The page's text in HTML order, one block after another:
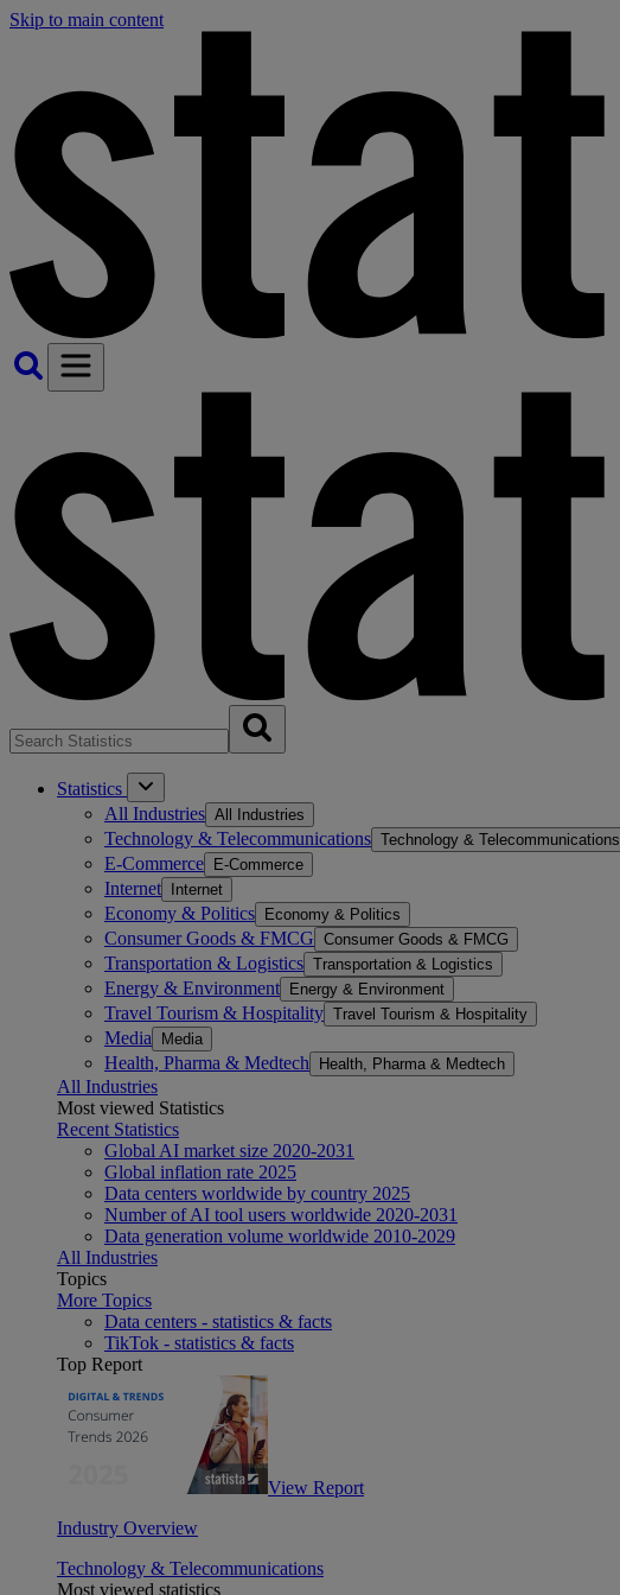
Skip to main content
Statistics
All Industries All Industries
Technology & Telecommunications Technology & Telecommunications
E-Commerce E-Commerce
Internet Internet
Economy & Politics Economy & Politics
Consumer Goods & FMCG Consumer Goods & FMCG
Transportation & Logistics Transportation & Logistics
Energy & Environment Energy & Environment
Travel Tourism & Hospitality Travel Tourism & Hospitality
Media Media
Health, Pharma & Medtech Health, Pharma & Medtech
All Industries
Most viewed Statistics
Recent Statistics
Global AI market size 2020-2031
Global inflation rate 2025
Data centers worldwide by country 2025
Number of AI tool users worldwide 2020-2031
Data generation volume worldwide 2010-2029
All Industries
Topics
More Topics
Data centers - statistics & facts
TikTok - statistics & facts
Top Report
View Report
Industry Overview
Technology & Telecommunications
Most viewed statistics